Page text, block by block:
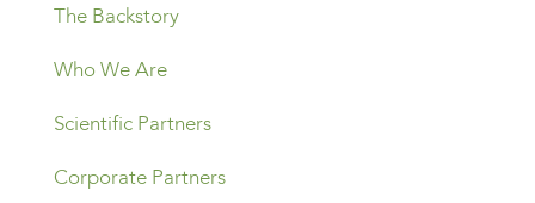
The Backstory
Who We Are
Scientific Partners
Corporate Partners